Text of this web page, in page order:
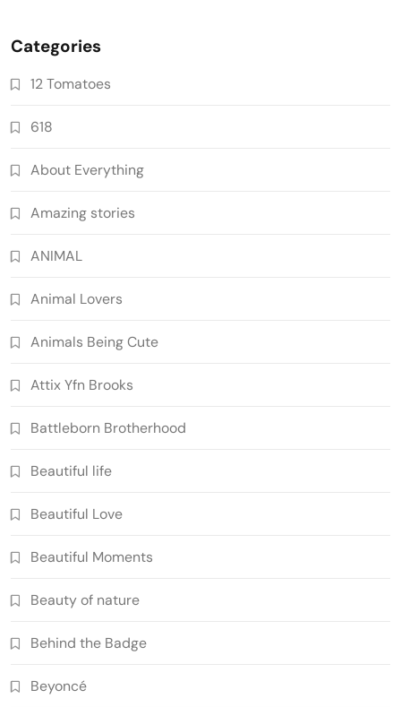
Categories
12 Tomatoes
618
About Everything
Amazing stories
ANIMAL
Animal Lovers
Animals Being Cute
Attix Yfn Brooks
Battleborn Brotherhood
Beautiful life
Beautiful Love
Beautiful Moments
Beauty of nature
Behind the Badge
Beyoncé